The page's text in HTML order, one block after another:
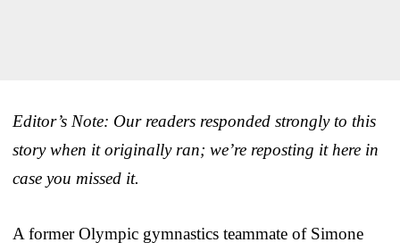
Editor’s Note: Our readers responded strongly to this
story when it originally ran; we’re reposting it here in
case you missed it.
A former Olympic gymnastics teammate of Simone